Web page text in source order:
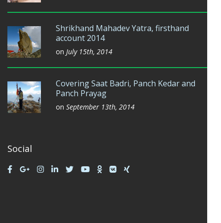
Shrikhand Mahadev Yatra, firsthand
account 2014
on July 15th, 2014
Covering Saat Badri, Panch Kedar and
Panch Prayag
on September 13th, 2014
Social